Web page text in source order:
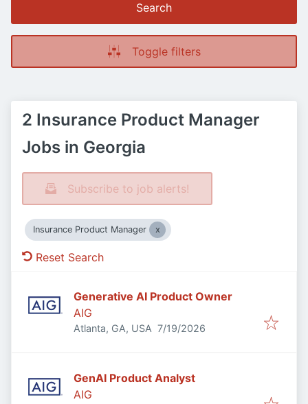
Search
Toggle filters
2 Insurance Product Manager
Jobs in Georgia
Subscribe to job alerts!
Insurance Product Manager
Reset Search
Generative AI Product Owner
AIG
Atlanta, GA, USA Published:
7/19/2026
GenAI Product Analyst
AIG